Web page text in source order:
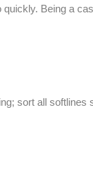
Being a
sort all softlines